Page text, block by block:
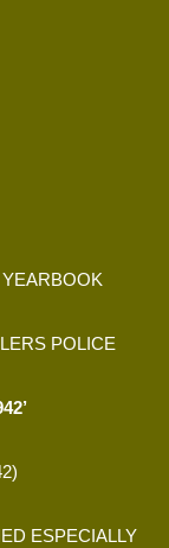
POLICE
ESPECIALLY